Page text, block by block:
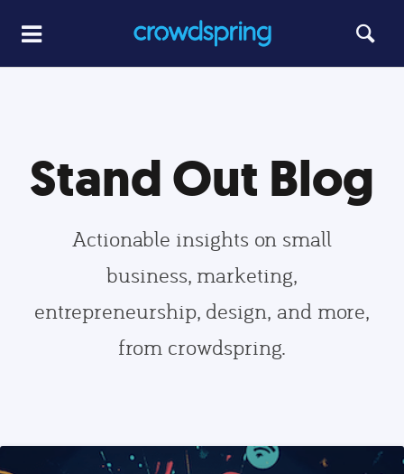
Stand Out Blog
Actionable insights on small
business, marketing,
entrepreneurship, design, and more,
from crowdspring.